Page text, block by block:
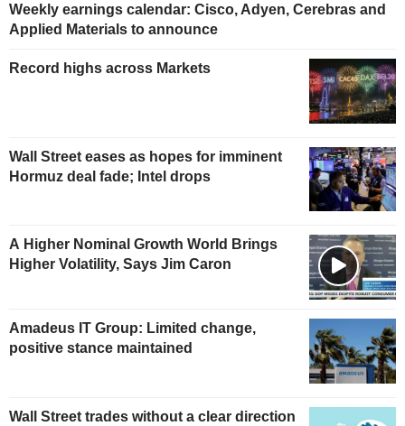
Weekly earnings calendar: Cisco, Adyen, Cerebras and
Applied Materials to announce
Record highs across Markets
Wall Street eases as hopes for imminent
Hormuz deal fade; Intel drops
A Higher Nominal Growth World Brings
Higher Volatility, Says Jim Caron
Amadeus IT Group: Limited change,
positive stance maintained
Wall Street trades without a clear direction